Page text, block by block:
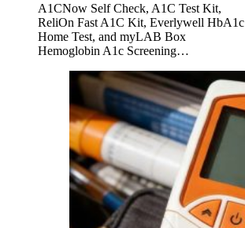
A1CNow Self Check, A1C Test Kit,
ReliOn Fast A1C Kit, Everlywell HbA1c
Home Test, and myLAB Box
Hemoglobin A1c Screening…